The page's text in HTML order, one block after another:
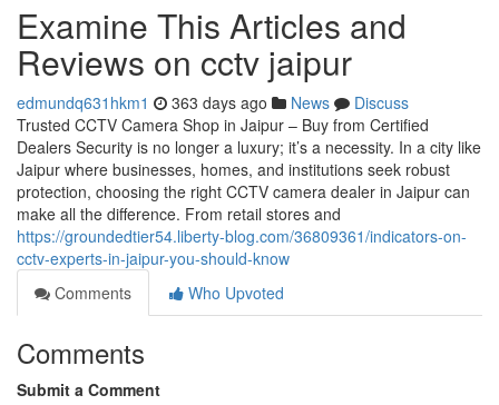
Examine This Articles and
Reviews on cctv jaipur
edmundq631hkm1 363 days ago News
Discuss
Trusted CCTV Camera Shop in Jaipur – Buy from Certified
Dealers Security is no longer a luxury; it’s a necessity. In a city like
Jaipur where businesses, homes, and institutions seek robust
protection, choosing the right CCTV camera dealer in Jaipur can
make all the difference. From retail stores and
https://groundedtier54.liberty-blog.com/36809361/indicators-on-
cctv-experts-in-jaipur-you-should-know
Comments
Who Upvoted
Comments
Submit a Comment